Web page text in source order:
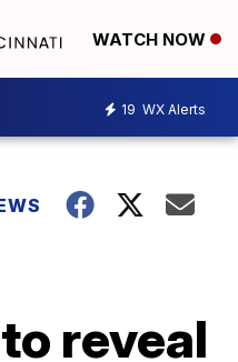
WATCH NOW
19 WX Alerts
reveal